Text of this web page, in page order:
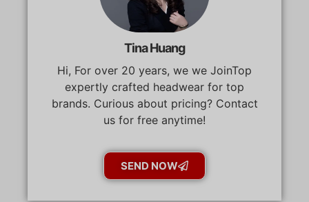
Tina Huang
Hi, For over 20 years, we we JoinTop
expertly crafted headwear for top
brands. Curious about pricing? Contact
us for free anytime!
SEND NOW